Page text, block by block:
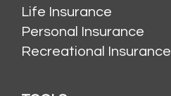
Life Insurance
Personal Insurance
Recreational Insurance